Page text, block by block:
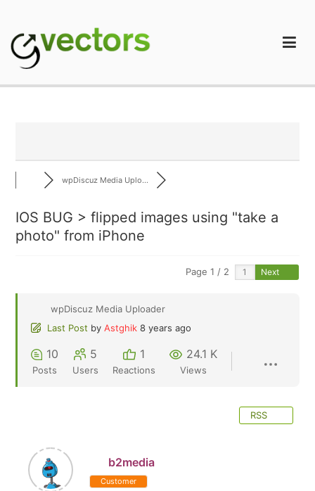
content
wpDiscuz Media Uplo...
IOS BUG > flipped images using "take a
photo" from iPhone
Page 1 / 2 Next
wpDiscuz Media Uploader
Last Post by Astghik 8 years ago
10
Posts
5
Users
1
Reactions
24.1 K
Views
RSS
b2media
Customer